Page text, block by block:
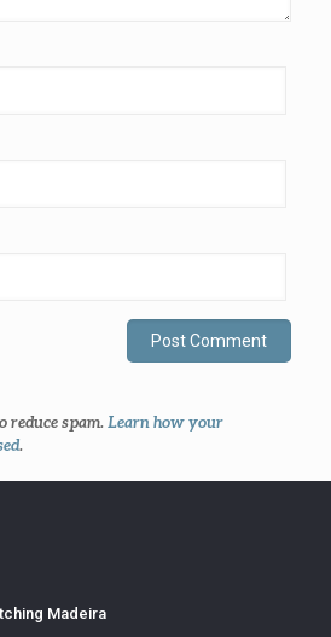
reduce spam. Learn how your
.
Madeira